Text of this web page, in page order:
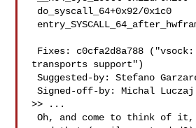
transports support")
Suggested-by: Stefano Garzarella
Signed-off-by: Michal Luczaj
>> ...
Oh, and come to think of it, we don't really